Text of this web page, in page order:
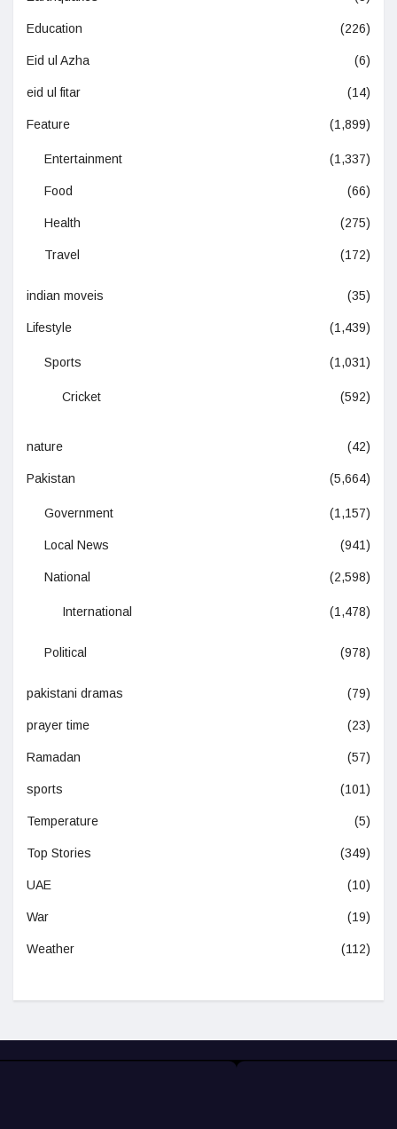
Education (226)
Eid ul Azha (6)
eid ul fitar (14)
Feature (1,899)
Entertainment (1,337)
Food (66)
Health (275)
Travel (172)
indian moveis (35)
Lifestyle (1,439)
Sports (1,031)
Cricket (592)
nature (42)
Pakistan (5,664)
Government (1,157)
Local News (941)
National (2,598)
International (1,478)
Political (978)
pakistani dramas (79)
prayer time (23)
Ramadan (57)
sports (101)
Temperature (5)
Top Stories (349)
UAE (10)
War (19)
Weather (112)